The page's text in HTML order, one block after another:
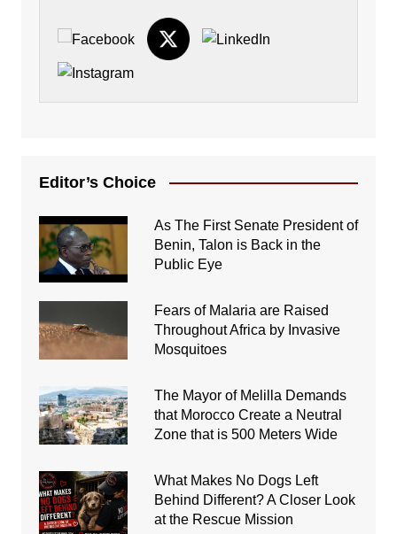
Editor’s Choice
As The First Senate President of
Benin, Talon is Back in the
Public Eye
Fears of Malaria are Raised
Throughout Africa by Invasive
Mosquitoes
The Mayor of Melilla Demands
that Morocco Create a Neutral
Zone that is 500 Meters Wide
What Makes No Dogs Left
Behind Different? A Closer Look
at the Rescue Mission